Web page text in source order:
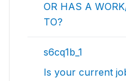
OR HAS A
TO?
s6cq1b_1
Is your current